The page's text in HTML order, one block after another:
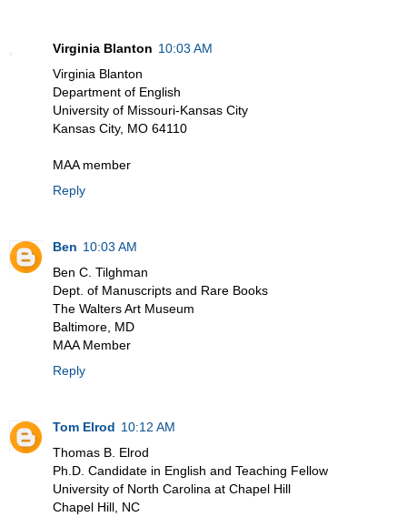
Virginia Blanton 10:03 AM
Virginia Blanton
Department of English
University of Missouri-Kansas City
Kansas City, MO 64110
MAA member
Reply
Ben 10:03 AM
Ben C. Tilghman
Dept. of Manuscripts and Rare Books
The Walters Art Museum
Baltimore, MD
MAA Member
Reply
Tom Elrod 10:12 AM
Thomas B. Elrod
Ph.D. Candidate in English and Teaching Fellow
University of North Carolina at Chapel Hill
Chapel Hill, NC